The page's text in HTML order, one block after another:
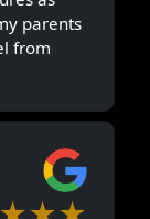
parents
from